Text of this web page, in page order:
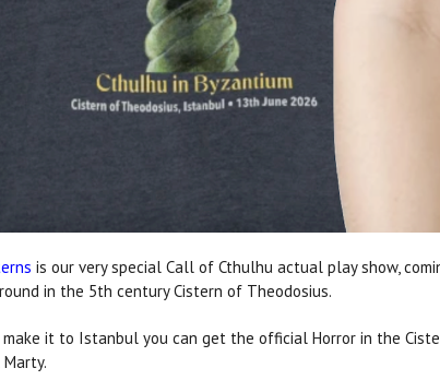
is our very special Call of Cthulhu actual play show,
in the 5th century Cistern of Theodosius.
it to Istanbul you can get the official Horror in the